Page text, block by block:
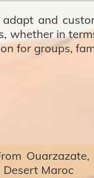
and
whether in
for groups,
Desert Maroc